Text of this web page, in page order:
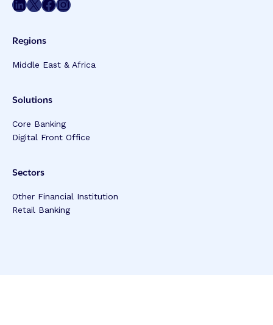
Share on LinkedIn Share on Twitter Share on Facebook Share on Instagram
Regions
Middle East & Africa
Solutions
Core Banking
Digital Front Office
Sectors
Other Financial Institution
Retail Banking